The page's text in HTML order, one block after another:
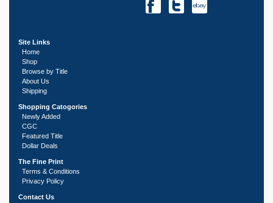
Site Links
Home
Shop
Browse by Title
About Us
Shipping
Shopping Catogories
Newly Added
CGC
Featured Title
Dollar Deals
The Fine Print
Terms & Conditions
Privacy Policy
Contact Us